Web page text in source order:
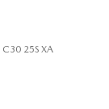
C30 25S XA